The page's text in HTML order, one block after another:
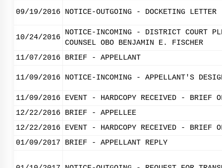
09/19/2016 NOTICE-OUTGOING - DOCKETING LETTER
10/24/2016
NOTICE-INCOMING - DISTRICT COURT
COUNSEL OBO BENJAMIN E. FISCHER
11/07/2016
BRIEF - APPELLANT
11/09/2016 NOTICE-INCOMING - APPELLANT'S
11/09/2016
EVENT - HARDCOPY RECEIVED - BRIEF
12/22/2016
BRIEF - APPELLEE
12/22/2016
EVENT - HARDCOPY RECEIVED - BRIEF
01/09/2017
BRIEF - APPELLANT REPLY